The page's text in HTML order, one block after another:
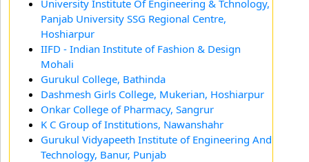
University Institute Of Engineering & Tchnology,
Panjab University SSG Regional Centre,
Hoshiarpur
IIFD - Indian Institute of Fashion & Design
Mohali
Gurukul College, Bathinda
Dashmesh Girls College, Mukerian, Hoshiarpur
Onkar College of Pharmacy, Sangrur
K C Group of Institutions, Nawanshahr
Gurukul Vidyapeeth Institute of Engineering And
Technology, Banur, Punjab